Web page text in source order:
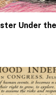
Under